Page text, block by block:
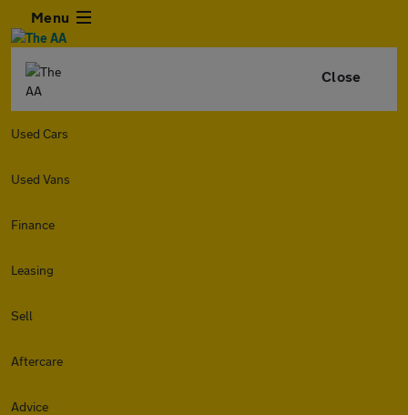
Menu
Close
Used Cars
Used Vans
Finance
Leasing
Sell
Aftercare
Advice